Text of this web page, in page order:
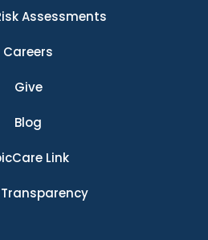
Assessments
Careers
Give
Blog
Link
Transparency